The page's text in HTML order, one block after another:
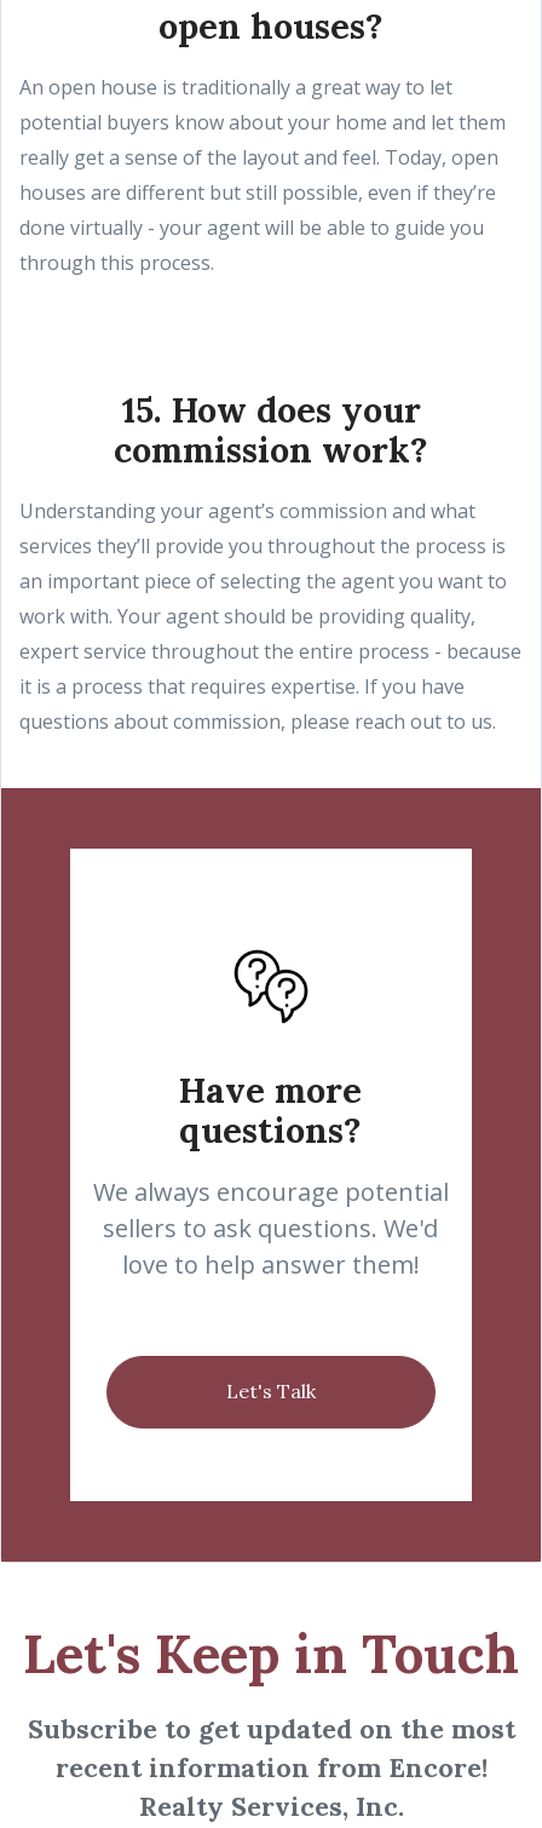
open houses?
An open house is traditionally a great way to let
potential buyers know about your home and let them
really get a sense of the layout and feel. Today, open
houses are different but still possible, even if they’re
done virtually - your agent will be able to guide you
through this process.
15. How does your
commission work?
Understanding your agent’s commission and what
services they’ll provide you throughout the process is
an important piece of selecting the agent you want to
work with. Your agent should be providing quality,
expert service throughout the entire process - because
it is a process that requires expertise. If you have
questions about commission, please reach out to us.
Have more
questions?
We always encourage potential
sellers to ask questions. We'd
love to help answer them!
Let's Talk
Let's Keep in Touch
Subscribe to get updated on the most
recent information from Encore!
Realty Services, Inc.